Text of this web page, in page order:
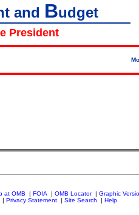
and Budget
President
at OMB | FOIA | OMB Locator| Graphic
Privacy Statement| Site Search | Help